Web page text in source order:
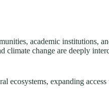
academic institutions,
change are deeply
expanding